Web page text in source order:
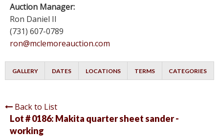
Auction Manager:
Ron Daniel II
(731) 607-0789
ron@mclemoreauction.com
GALLERY DATES LOCATIONS TERMS CATEGORIES
Back to List
Lot # 0186: Makita quarter sheet sander -
working